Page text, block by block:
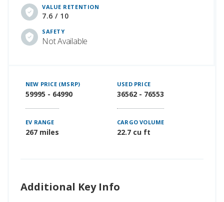
VALUE RETENTION
7.6 / 10
SAFETY
Not Available
NEW PRICE (MSRP)
59995 - 64990
USED PRICE
36562 - 76553
EV RANGE
267 miles
CARGO VOLUME
22.7 cu ft
Additional Key Info